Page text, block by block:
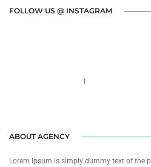
FOLLOW US @ INSTAGRAM
ABOUT AGENCY
Lorem Ipsum is simply dummy text of the